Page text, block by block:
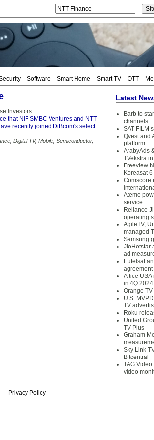
Software Smart Home Smart TV OTT
investors.
that NIF SMBC Ventures and NTT
recently joined DiBcom's select
Digital TV, Mobile Semiconductor,
Latest
Barb to
channels
SAT FILM
Qvest and
platform
ArabyAds
TVekstra
Freeview
Koreasat 6
Comscore
Ateme
service
Reliance
operating
AgileTV,
managed
Samsung
JioHotstar
ad
Eutelsat
agreement
Altice USA
in 4Q 2024
Orange
U.S.
TV
Roku
United
TV Plus
Graham
Sky Link
Bitcentral
TAG
video
Privacy Policy